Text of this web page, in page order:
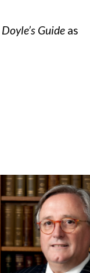
Doyle’s Guide as